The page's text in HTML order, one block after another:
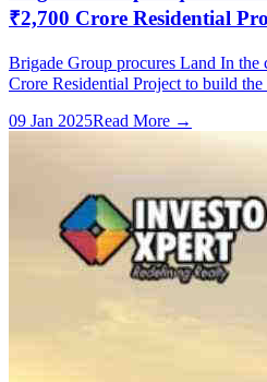
₹2,700 Crore Residential
Brigade Group procures Land In
Crore Residential Project to build
09 Jan 2025Read More →